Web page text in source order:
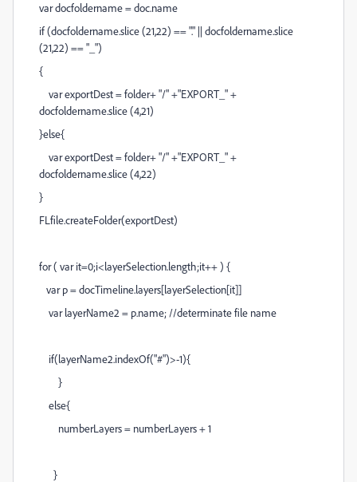
var docfoldername = doc.name
if (docfoldername.slice (21,22) == "." || docfoldername.slice
(21,22) == "_")
{
var exportDest = folder+ "/" +"EXPORT_" +
docfoldername.slice (4,21)
}else{
var exportDest = folder+ "/" +"EXPORT_" +
docfoldername.slice (4,22)
}
FLfile.createFolder(exportDest)
for ( var it=0;i<layerSelection.length;it++ ) {
var p = docTimeline.layers[layerSelection[it]]
var layerName2 = p.name; //determinate file name
if(layerName2.indexOf("#")>-1){
}
else{
numberLayers = numberLayers + 1
}